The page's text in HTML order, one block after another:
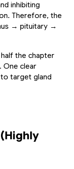
inhibiting
Therefore, the
→ pituitary →
the chapter
One clear
target gland